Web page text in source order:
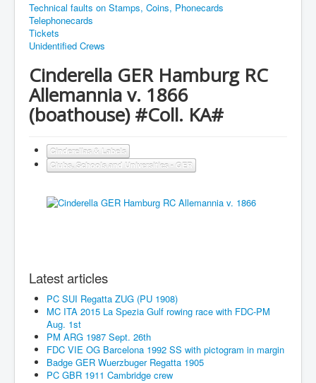
Technical faults on Stamps, Coins, Phonecards
Telephonecards
Tickets
Unidentified Crews
Cinderella GER Hamburg RC
Allemannia v. 1866
(boathouse) #Coll. KA#
Cinderellas & Labels
Clubs, Schools and Universities - GER
Latest articles
PC SUI Regatta ZUG (PU 1908)
MC ITA 2015 La Spezia Gulf rowing race with FDC-PM
Aug. 1st
PM ARG 1987 Sept. 26th
FDC VIE OG Barcelona 1992 SS with pictogram in margin
Badge GER Wuerzbuger Regatta 1905
PC GBR 1911 Cambridge crew